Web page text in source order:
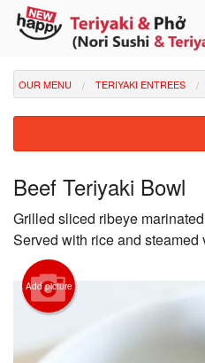
OUR MENU TERIYAKI ENTREES
Beef Teriyaki Bowl
Grilled sliced ribeye
Served with rice and steamed
Add picture